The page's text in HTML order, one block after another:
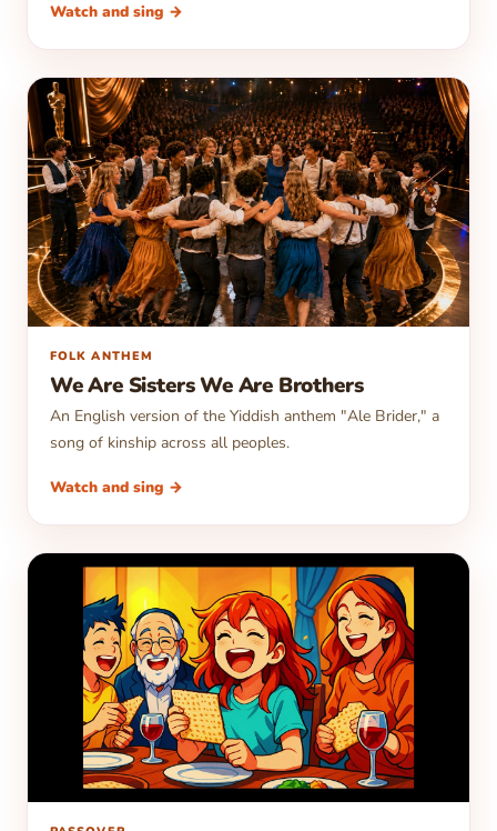
Watch and sing →
▶
FOLK ANTHEM
We Are Sisters We Are Brothers
An English version of the Yiddish anthem "Ale Brider," a
song of kinship across all peoples.
Watch and sing →